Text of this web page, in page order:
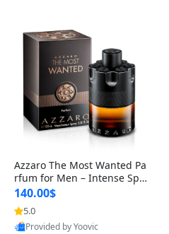
Azzaro The Most Wanted Pa
rfum for Men – Intense Spic
y Seductive Long Lasting Lu
xury Cologne for Date Night
3.38 fl oz
140.00$
5.0
Provided by Yoovic